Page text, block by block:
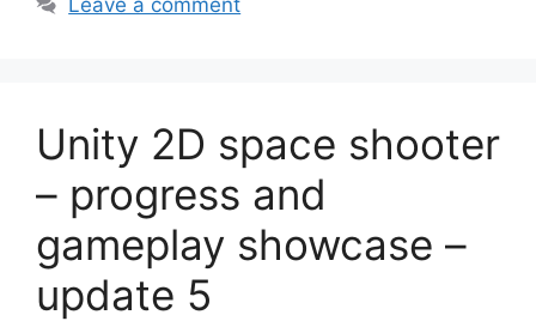
Unity 2D space shooter
– progress and
gameplay showcase –
update 5